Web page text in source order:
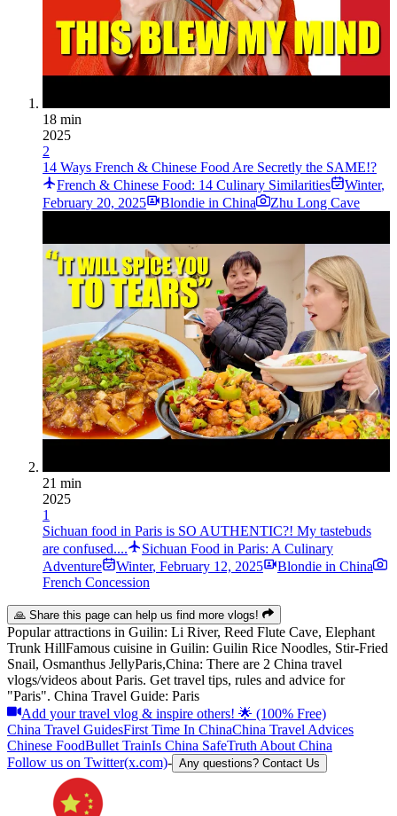
18 min
2025
2
14 Ways French & Chinese Food Are Secretly the SAME!?
French & Chinese Food: 14 Culinary Similarities
Winter,
February 20, 2025
Blondie in China Zhu Long Cave
21 min
2025
1
Sichuan food in Paris is SO AUTHENTIC?! My tastebuds
are confused....
Sichuan Food in Paris: A Culinary
Adventure
Winter, February 12, 2025
Blondie in China
French Concession
🙏 Share this page can help us find more vlogs!
Popular attractions in Guilin: Li River, Reed Flute Cave, Elephant
Trunk HillFamous cuisine in Guilin: Guilin Rice Noodles, Stir-Fried
Snail, Osmanthus JellyParis,China: There are 2 China travel
vlogs/videos about Paris. Get travel tips, rules and advice for
"Paris". China Travel Guide: Paris
Add your travel vlog & inspire others! 🌟 (100% Free)
China Travel GuidesFirst Time In ChinaChina Travel Advices
Chinese FoodBullet TrainIs China SafeTruth About China
Follow us on Twitter(x.com)- Any questions? Contact Us